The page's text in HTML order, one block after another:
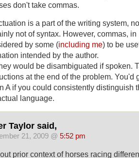
don't take commas.
is a part of the writing system,
not of syntax. However, commas, in
by some (including me) to be
intended by the author.
would be disambiguated if spoken.
at the end of the problem. You'd
A if you could consistently distinguish
language.
Taylor said,
21, 2009 @ 5:52 pm
prior context of horses racing